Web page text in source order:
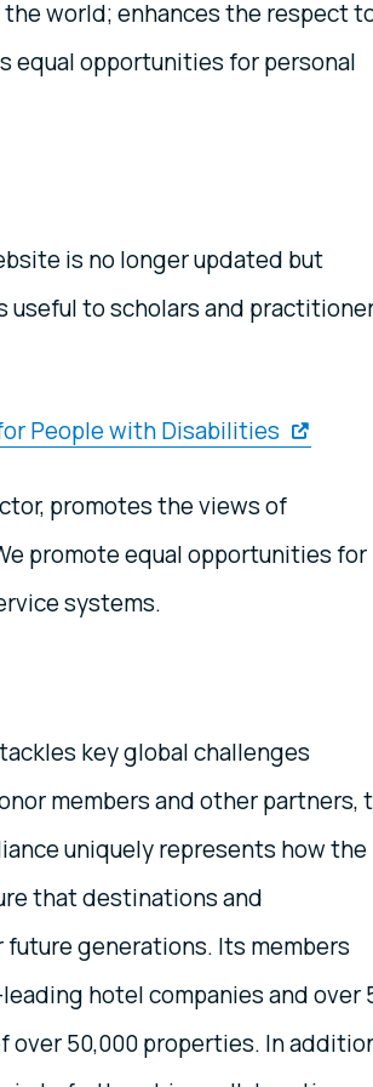
world; enhances the respect
equal opportunities for personal
is no longer updated but
useful to scholars and
People with Disabilities
promotes the views of
promote equal opportunities for
systems.
key global challenges
members and other partners,
uniquely represents how the
that destinations and
generations. Its members
hotel companies and over
over 50,000 properties. In